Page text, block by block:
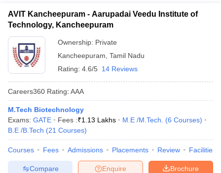
AVIT Kancheepuram - Aarupadai Veedu Institute of
Technology, Kancheepuram
Ownership: Private
Kancheepuram Tamil Nadu
Rating: 4.6/5 14 Reviews
Careers360 Rating: AAA
M.Tech Biotechnology
Exams: GATE Fees :₹1.13 Lakhs M.E /M.Tech. (6 Courses)
B.E /B.Tech (21 Courses)
Courses Fees Admissions Placements Review Facilities
Brochure
Enquire
Compare